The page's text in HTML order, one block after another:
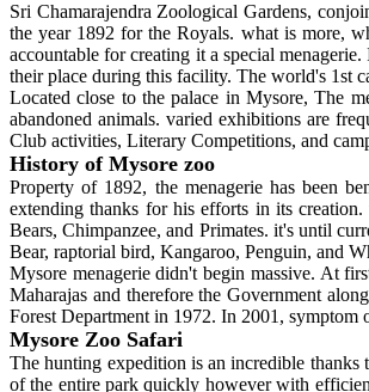
Sri Chamarajendra Zoological Gardens,
the year 1892 for the Royals. what is more,
accountable for creating it a special
their place during this facility. The world's 1st
Located close to the palace in Mysore, The
abandoned animals. varied exhibitions are
Club activities, Literary Competitions, and
History of Mysore zoo
Property of 1892, the menagerie has been
extending thanks for his efforts in its
Bears, Chimpanzee, and Primates. it's until
Bear, raptorial bird, Kangaroo, Penguin, and
Mysore menagerie didn't begin massive. At
Maharajas and therefore the Government
Forest Department in 1972. In 2001, symptom
Mysore Zoo Safari
The hunting expedition is an incredible
of the entire park quickly however with